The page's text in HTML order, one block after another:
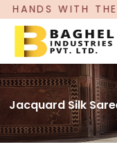
TEXTILE
Jacquard Silk